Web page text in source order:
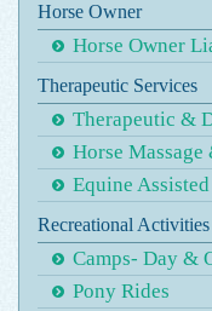
Horse Owner
Horse Owner
Therapeutic Services
Therapeutic &
Horse Massage
Equine
Recreational Activities
Camps- Day &
Pony Rides